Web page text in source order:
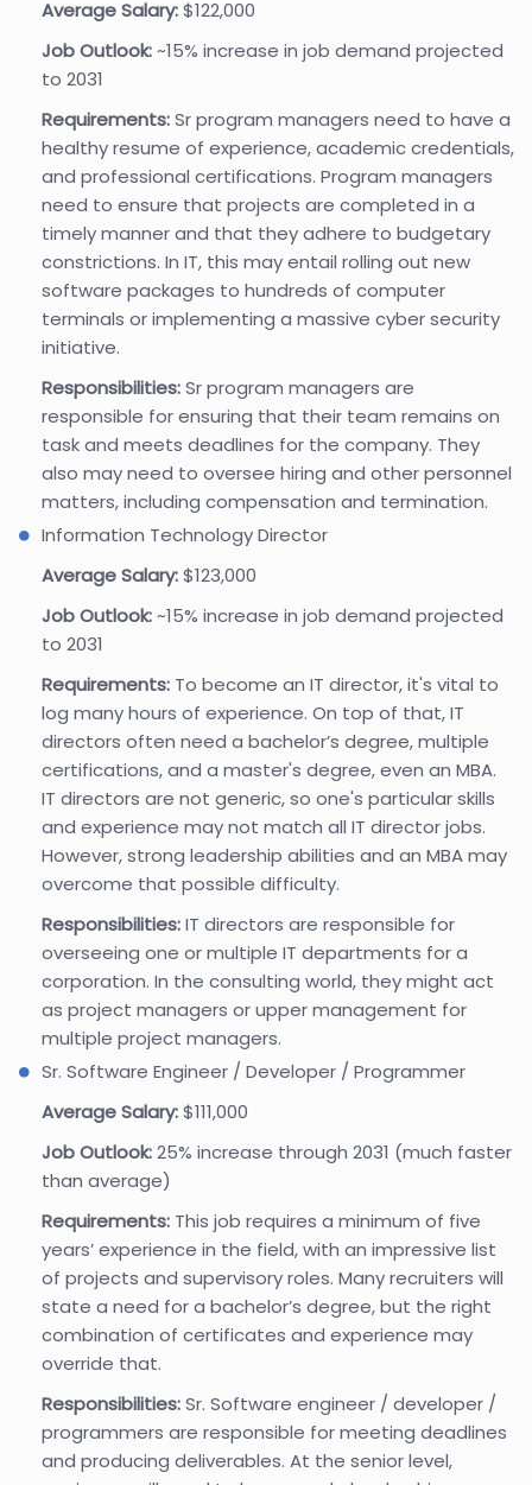
Average Salary:$122,000
Job Outlook:~15% increase in job demand projected
to 2031
Requirements:Sr program managers need to have a
healthy resume of experience, academic credentials,
and professional certifications. Program managers
need to ensure that projects are completed in a
timely manner and that they adhere to budgetary
constrictions. In IT, this may entail rolling out new
software packages to hundreds of computer
terminals or implementing a massive cyber security
initiative.
Responsibilities:Sr program managers are
responsible for ensuring that their team remains on
task and meets deadlines for the company. They
also may need to oversee hiring and other personnel
matters, including compensation and termination.
Information Technology Director
Average Salary:$123,000
Job Outlook:~15% increase in job demand projected
to 2031
Requirements: To become an IT director, it's vital to
log many hours of experience. On top of that, IT
directors often need a bachelor’s degree, multiple
certifications, and a master's degree, even an MBA.
IT directors are not generic, so one's particular skills
and experience may not match all IT director jobs.
However, strong leadership abilities and an MBA may
overcome that possible difficulty.
Responsibilities:IT directors are responsible for
overseeing one or multiple IT departments for a
corporation. In the consulting world, they might act
as project managers or upper management for
multiple project managers.
Sr. Software Engineer / Developer / Programmer
Average Salary:$111,000
Job Outlook:25% increase through 2031 (much faster
than average)
Requirements: This job requires a minimum of five
years’ experience in the field, with an impressive list
of projects and supervisory roles. Many recruiters will
state a need for a bachelor’s degree, but the right
combination of certificates and experience may
override that.
Responsibilities:Sr. Software engineer / developer /
programmers are responsible for meeting deadlines
and producing deliverables. At the senior level,